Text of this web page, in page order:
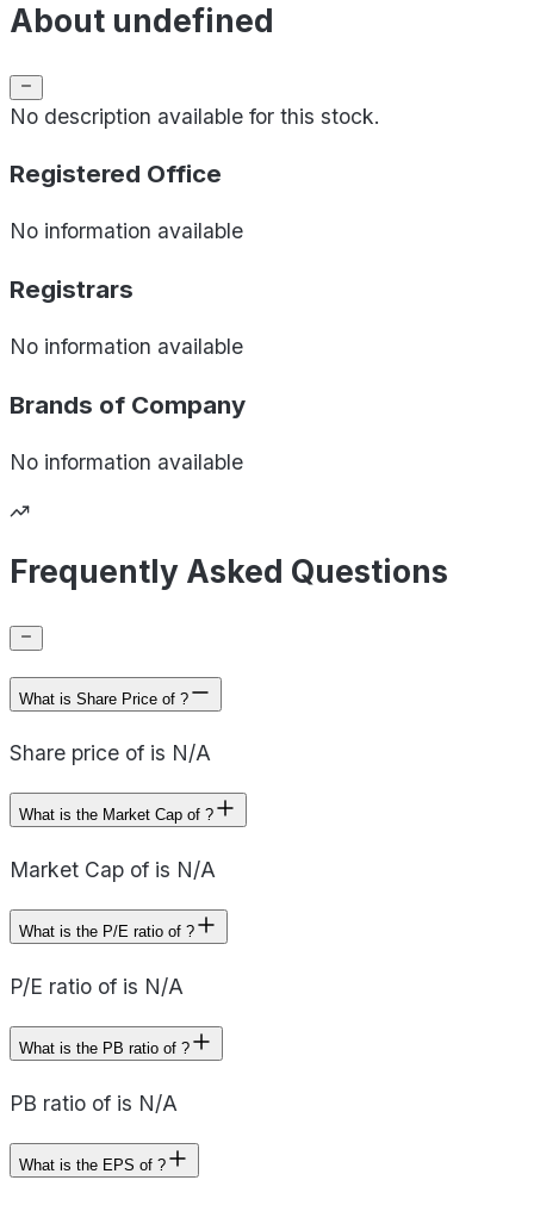
About undefined
No description available for this stock.
Registered Office
No information available
Registrars
No information available
Brands of Company
No information available
Frequently Asked Questions
What is Share Price of ?
Share price of is N/A
What is the Market Cap of ?
Market Cap of is N/A
What is the P/E ratio of ?
P/E ratio of is N/A
What is the PB ratio of ?
PB ratio of is N/A
What is the EPS of ?